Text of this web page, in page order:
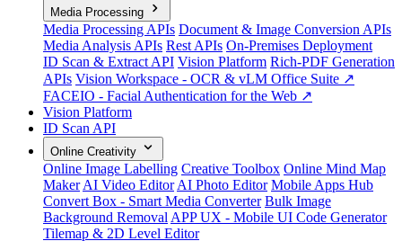
Media Processing
Media Processing APIs Document & Image Conversion APIs
Media Analysis APIs Rest APIs On-Premises Deployment
ID Scan & Extract API Vision Platform Rich-PDF Generation
APIs Vision Workspace - OCR & vLM Office Suite ↗
FACEIO - Facial Authentication for the Web ↗
Vision Platform
ID Scan API
Online Creativity
Online Image Labelling Creative Toolbox Online Mind Map
Maker AI Video Editor AI Photo Editor Mobile Apps Hub
Convert Box - Smart Media Converter Bulk Image
Background Removal APP UX - Mobile UI Code Generator
Tilemap & 2D Level Editor